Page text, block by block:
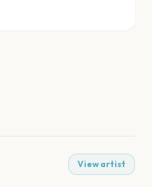
View artist